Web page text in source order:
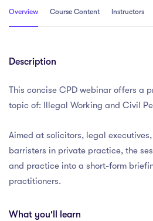
Overview Course Content Instructors
Description
This concise CPD webinar offers a
topic of: Illegal Working and Civil
Aimed at solicitors, legal
barristers in private practice, the
and practice into a short-form
practitioners.
What you'll learn